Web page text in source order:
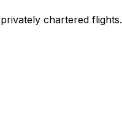
chartered flights.